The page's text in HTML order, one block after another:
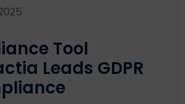
Tool
Leads GDPR